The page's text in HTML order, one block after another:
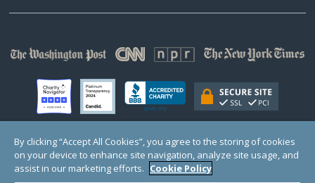
© Copyright 2000-2025 GlobalGiving, a 501(c)(3) organization (EIN: 30‑0108263)
Registered Charity in England and Wales # 1122823
1 Thomas Circle NW, Suite 800, Washington, DC 20005, USA
By clicking “Accept All Cookies”, you agree to the storing of cookies
on your device to enhance site navigation, analyze site usage, and
assist in our marketing efforts. Cookie Policy